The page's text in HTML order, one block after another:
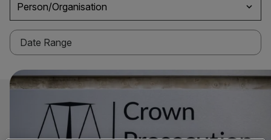
Person/Organisation